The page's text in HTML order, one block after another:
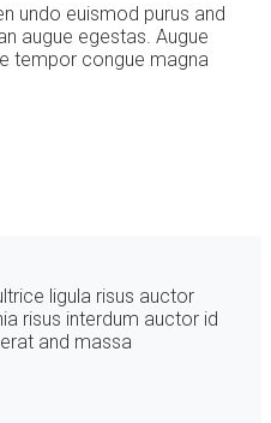
undo euismod purus and
augue egestas. Augue
tempor congue magna
ligula risus auctor
risus interdum auctor id
and massa